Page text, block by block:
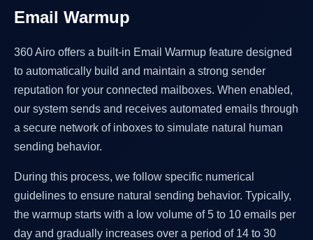
Email Warmup
360 Airo offers a built-in Email Warmup feature designed
to automatically build and maintain a strong sender
reputation for your connected mailboxes. When enabled,
our system sends and receives automated emails through
a secure network of inboxes to simulate natural human
sending behavior.
During this process, we follow specific numerical
guidelines to ensure natural sending behavior. Typically,
the warmup starts with a low volume of 5 to 10 emails per
day and gradually increases over a period of 14 to 30